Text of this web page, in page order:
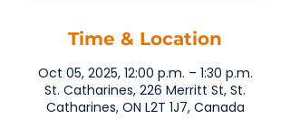
Time & Location
Oct 05, 2025, 12:00 p.m. – 1:30 p.m.
St. Catharines, 226 Merritt St, St.
Catharines, ON L2T 1J7, Canada